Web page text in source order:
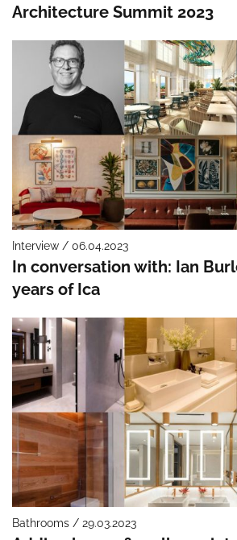
Architecture Summit 2023
Interview / 06.04.2023
In conversation with: Ian
years of Ica
Bathrooms / 29.03.2023